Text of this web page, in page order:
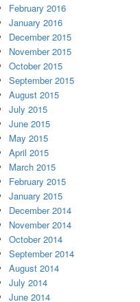
February 2016
January 2016
December 2015
November 2015
October 2015
September 2015
August 2015
July 2015
June 2015
May 2015
April 2015
March 2015
February 2015
January 2015
December 2014
November 2014
October 2014
September 2014
August 2014
July 2014
June 2014